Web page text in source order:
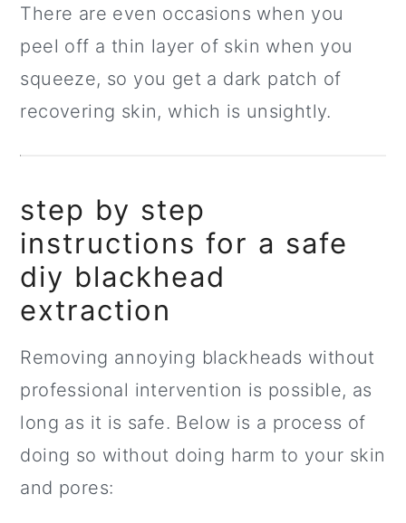
There are even occasions when you
peel off a thin layer of skin when you
squeeze, so you get a dark patch of
recovering skin, which is unsightly.
step by step
instructions for a safe
diy blackhead
extraction
Removing annoying blackheads without
professional intervention is possible, as
long as it is safe. Below is a process of
doing so without doing harm to your skin
and pores: